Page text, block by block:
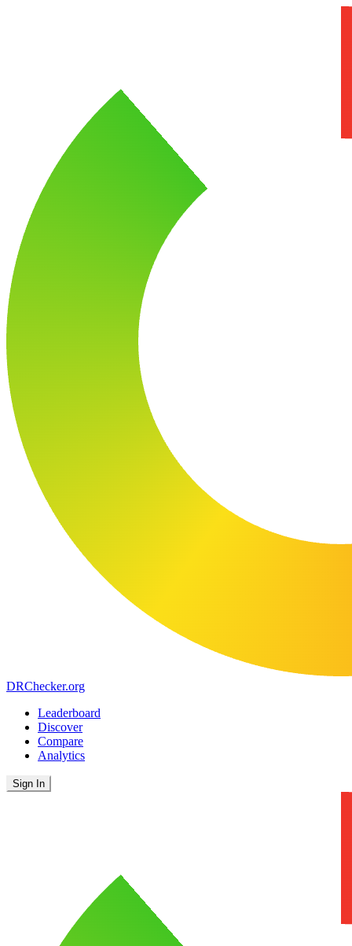
DRChecker.org
Leaderboard
Discover
Compare
Analytics
Sign In